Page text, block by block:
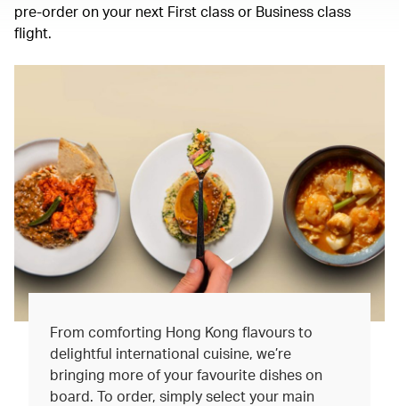
pre-order on your next First class or Business class
flight.
From comforting Hong Kong flavours to
delightful international cuisine, we’re
bringing more of your favourite dishes on
board. To order, simply select your main